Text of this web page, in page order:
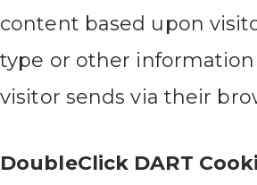
content based upon
type or other
visitor sends via their
DoubleClick DART